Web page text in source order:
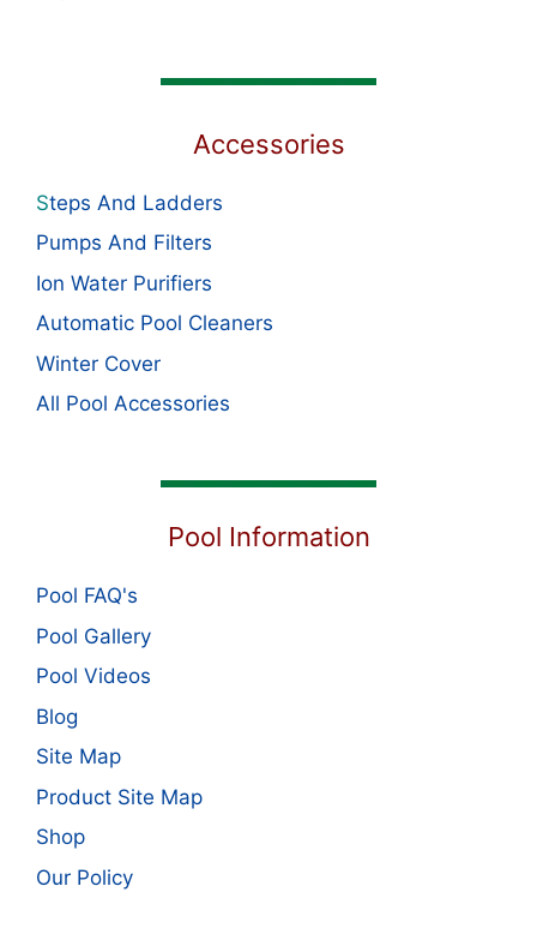
Accessories
Steps And Ladders
Pumps And Filters
Ion Water Purifiers
Automatic Pool Cleaners
Winter Cover
All Pool Accessories
Pool Information
Pool FAQ's
Pool Gallery
Pool Videos
Blog
Site Map
Product Site Map
Shop
Our Policy